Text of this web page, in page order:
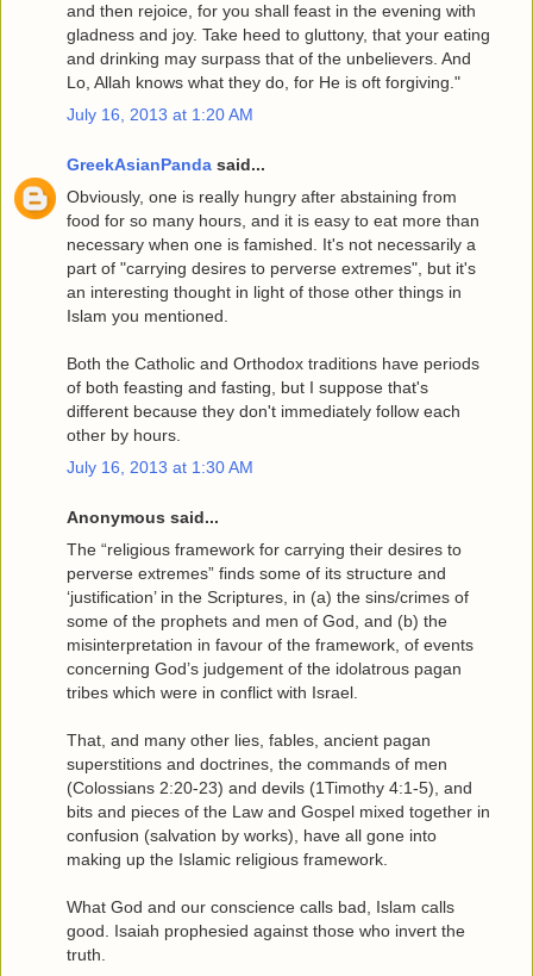
and then rejoice, for you shall feast in the evening with
gladness and joy. Take heed to gluttony, that your eating
and drinking may surpass that of the unbelievers. And
Lo, Allah knows what they do, for He is oft forgiving."
July 16, 2013 at 1:20 AM
GreekAsianPanda said...
Obviously, one is really hungry after abstaining from
food for so many hours, and it is easy to eat more than
necessary when one is famished. It's not necessarily a
part of "carrying desires to perverse extremes", but it's
an interesting thought in light of those other things in
Islam you mentioned.
Both the Catholic and Orthodox traditions have periods
of both feasting and fasting, but I suppose that's
different because they don't immediately follow each
other by hours.
July 16, 2013 at 1:30 AM
Anonymous said...
The “religious framework for carrying their desires to
perverse extremes” finds some of its structure and
‘justification’ in the Scriptures, in (a) the sins/crimes of
some of the prophets and men of God, and (b) the
misinterpretation in favour of the framework, of events
concerning God’s judgement of the idolatrous pagan
tribes which were in conflict with Israel.
That, and many other lies, fables, ancient pagan
superstitions and doctrines, the commands of men
(Colossians 2:20-23) and devils (1Timothy 4:1-5), and
bits and pieces of the Law and Gospel mixed together in
confusion (salvation by works), have all gone into
making up the Islamic religious framework.
What God and our conscience calls bad, Islam calls
good. Isaiah prophesied against those who invert the
truth.